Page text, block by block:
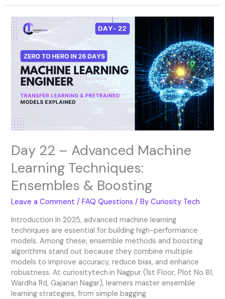
Day 22 – Advanced Machine
Learning Techniques:
Ensembles & Boosting
Leave a Comment /FAQ Questions / ByCuriosity Tech
Introduction In 2025, advanced machine learning
techniques are essential for building high-performance
models. Among these, ensemble methods and boosting
algorithms stand out because they combine multiple
models to improve accuracy, reduce bias, and enhance
robustness. At curiositytech.in Nagpur (1st Floor, Plot No 81,
Wardha Rd, Gajanan Nagar), learners master ensemble
learning strategies, from simple bagging
Day
22
–
Advanced
Machine
Learning
Techniques:
Ensembles
Boosting